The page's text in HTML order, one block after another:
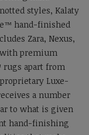
styles, Kalaty
hand-finished
Zara, Nexus,
with premium
rugs apart from
Luxe-
a number
to what is given
hand-finishing